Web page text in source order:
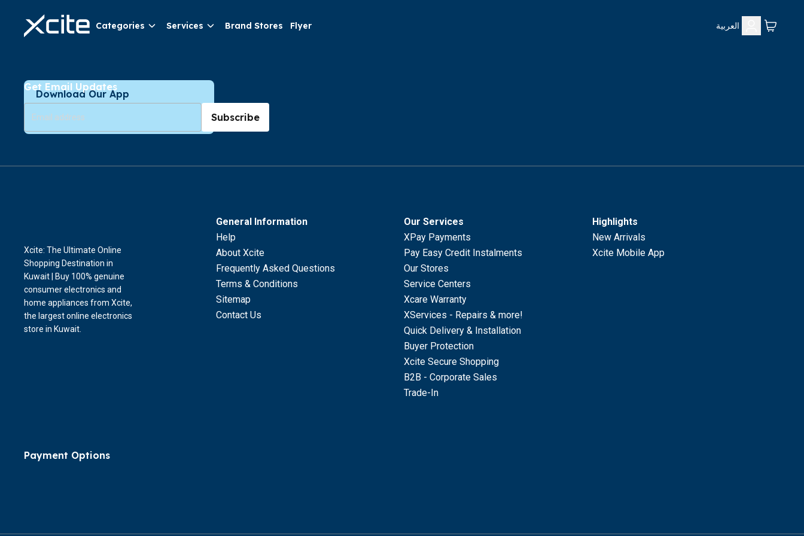
Categories Services Brand Stores Flyer العربية
Download Our App
Get Email Updates
Subscribe
General Information
Help
About Xcite
Frequently Asked Questions
Terms & Conditions
Sitemap
Contact Us
Our Services
XPay Payments
Pay Easy Credit Instalments
Our Stores
Service Centers
Xcare Warranty
XServices - Repairs & more!
Quick Delivery & Installation
Buyer Protection
Xcite Secure Shopping
B2B - Corporate Sales
Trade-In
Highlights
New Arrivals
Xcite Mobile App
Xcite: The Ultimate Online
Shopping Destination in
Kuwait | Buy 100% genuine
consumer electronics and
home appliances from Xcite,
the largest online electronics
store in Kuwait.
Payment Options